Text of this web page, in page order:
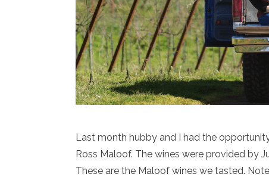
Last month hubby and I had the
Ross Maloof. The wines were provided by
These are the Maloof wines we tasted.